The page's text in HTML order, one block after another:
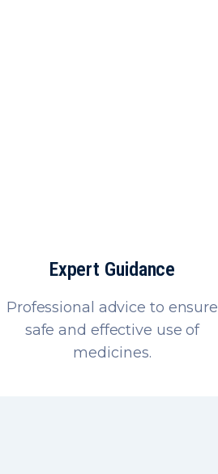
Expert Guidance
Professional advice to ensure
safe and effective use of
medicines.